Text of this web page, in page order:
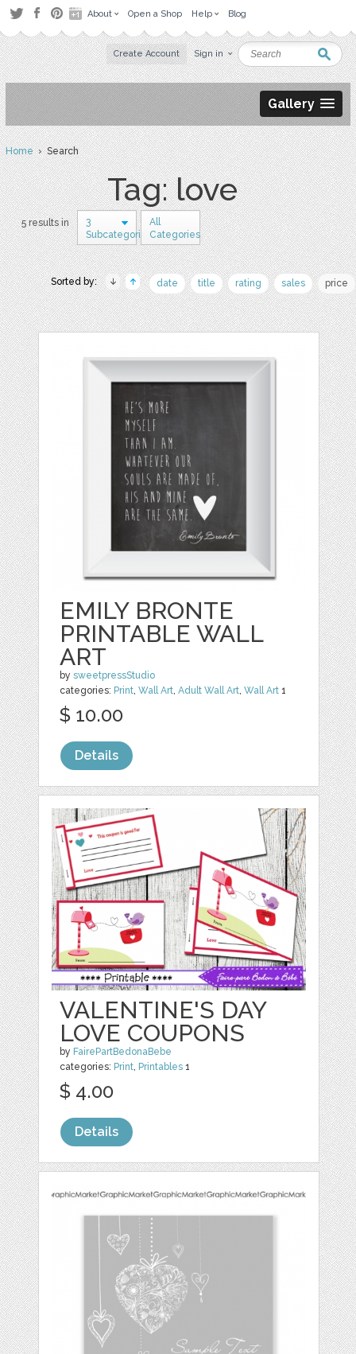
About Open a Shop Help Blog
Create Account Sign in
Gallery
Home› Search
Tag: love
5 results in
3
Subcategories
All
Categories
Sorted by: date title rating sales price
EMILY BRONTE
PRINTABLE WALL
ART
bysweetpressStudio
categories: Print,Wall Art,Adult Wall Art,Wall Art 1
$ 10.00
Details
VALENTINE'S DAY
LOVE COUPONS
by FairePartBedonaBebe
categories: Print, Printables 1
$ 4.00
Details